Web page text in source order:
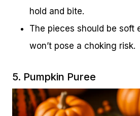
hold and bite.
The pieces should be soft
won’t pose a choking risk.
5. Pumpkin Puree